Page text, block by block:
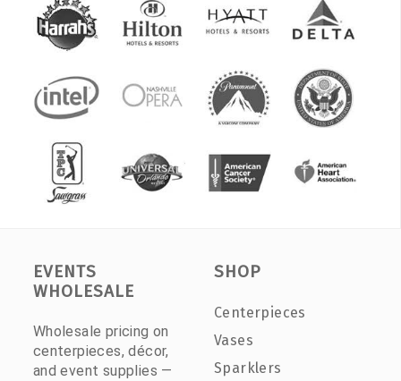
EVENTS
WHOLESALE
Wholesale pricing on
centerpieces, décor,
and event supplies —
SHOP
Centerpieces
Vases
Sparklers